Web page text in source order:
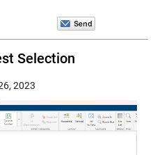
Selection
2023